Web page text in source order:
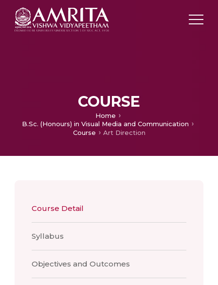
COURSE
Home
B.Sc. (Honours) in Visual Media and Communication
Course
Art Direction
Course Detail
Syllabus
Objectives and Outcomes